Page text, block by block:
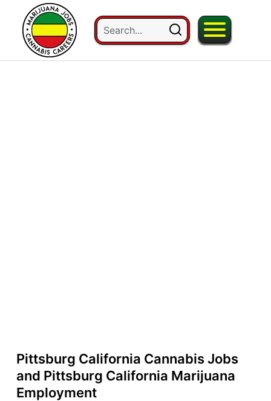
Pittsburg California Cannabis Jobs
and Pittsburg California Marijuana
Employment